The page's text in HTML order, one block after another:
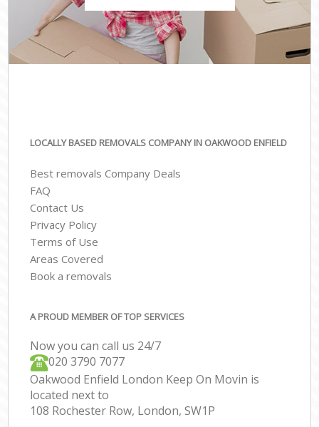
LOCALLY BASED REMOVALS COMPANY IN OAKWOOD ENFIELD
Best removals Company Deals
FAQ
Contact Us
Privacy Policy
Terms of Use
Areas Covered
Book a removals
A PROUD MEMBER OF TOP SERVICES
Now you can call us 24/7
‎‎020 3790 7077
Oakwood Enfield London Keep On Movin is
located next to
108 Rochester Row, London, SW1P